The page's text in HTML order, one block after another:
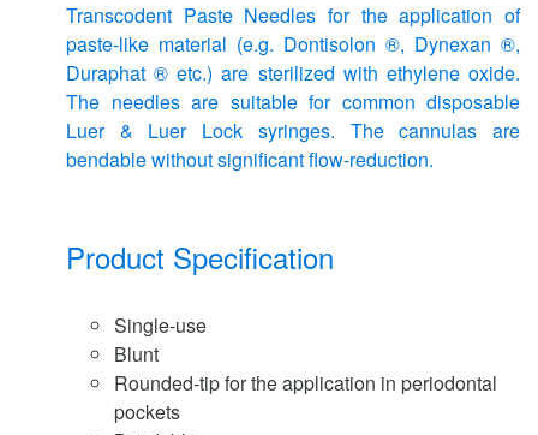
Transcodent Paste Needles for the application of
paste-like material (e.g. Dontisolon ®, Dynexan ®,
Duraphat ® etc.) are sterilized with ethylene oxide.
The needles are suitable for common disposable
Luer & Luer Lock syringes. The cannulas are
bendable without significant flow-reduction.
Product Specification
Single-use
Blunt
Rounded-tip for the application in periodontal
pockets